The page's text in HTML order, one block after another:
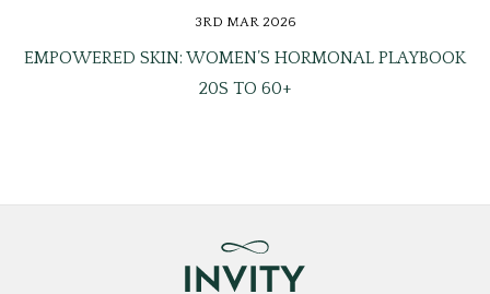
3RD MAR 2026
EMPOWERED SKIN: WOMEN’S HORMONAL PLAYBOOK
20S TO 60+